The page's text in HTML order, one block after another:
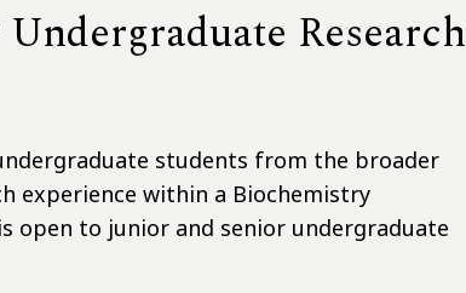
Research
students from the broader
experience within a Biochemistry
open to junior and senior undergraduate